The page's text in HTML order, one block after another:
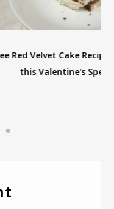
Indulge in Love with
Treat